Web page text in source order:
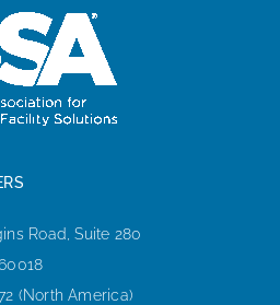
Road, Suite 280
(North America)